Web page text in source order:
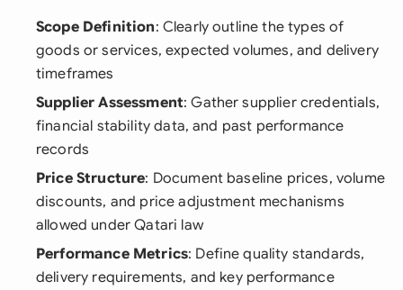
Scope Definition: Clearly outline the types of
goods or services, expected volumes, and delivery
timeframes
Supplier Assessment: Gather supplier credentials,
financial stability data, and past performance
records
Price Structure: Document baseline prices, volume
discounts, and price adjustment mechanisms
allowed under Qatari law
Performance Metrics: Define quality standards,
delivery requirements, and key performance